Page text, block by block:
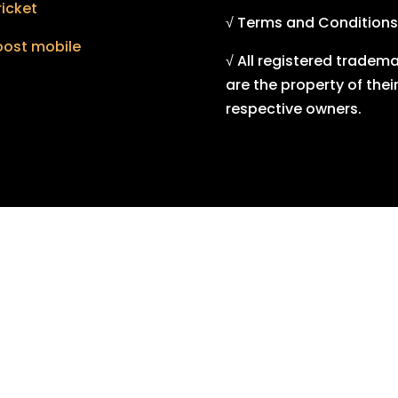
mobile
√ Terms and Conditions
√ All registered
are the property of their
respective owners.